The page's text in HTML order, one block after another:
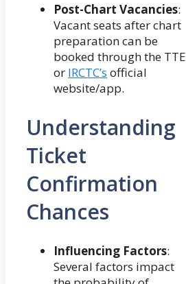
Post-Chart Vacancies:
Vacant seats after chart
preparation can be
booked through the TTE
or IRCTC’s official
website/app.
Understanding
Ticket
Confirmation
Chances
Influencing Factors:
Several factors impact